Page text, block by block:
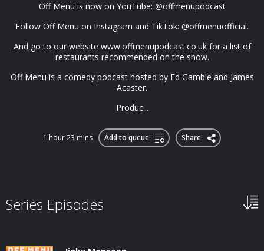
Off Menu is now on YouTube: @offmenupodcast
Follow Off Menu on Instagram and TikTok: @offmenuofficial.
And go to our website www.offmenupodcast.co.uk for a list of
restaurants recommended on the show.
Off Menu is a comedy podcast hosted by Ed Gamble and James
Acaster.
Produc...
1 hour 23 mins Add to queue Share
Series Episodes